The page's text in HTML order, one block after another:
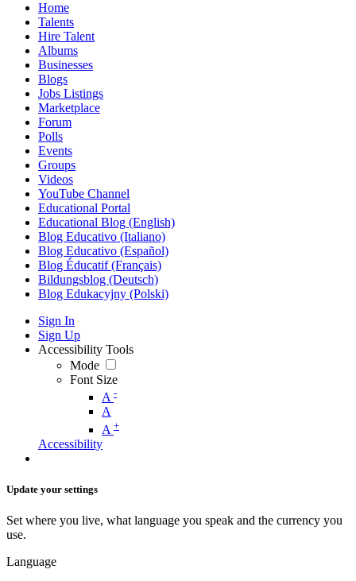
Home
Talents
Hire Talent
Albums
Businesses
Blogs
Jobs Listings
Marketplace
Forum
Polls
Events
Groups
Videos
YouTube Channel
Educational Portal
Educational Blog (English)
Blog Educativo (Italiano)
Blog Educativo (Español)
Blog Éducatif (Français)
Bildungsblog (Deutsch)
Blog Edukacyjny (Polski)
Sign In
Sign Up
Accessibility Tools
Mode
Font Size
A -
A
A +
Accessibility
Update your settings
Set where you live, what language you speak and the currency you
use.
Language